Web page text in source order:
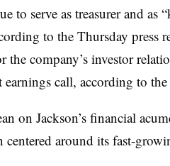
to serve as treasurer and as
to the Thursday press
the company’s investor
call, according to the
on Jackson’s financial
centered around its fast-